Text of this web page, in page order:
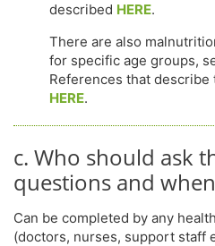
described HERE.
There are also
for specific age groups,
References that
HERE.
c. Who should ask
questions and
Can be completed by any
(doctors, nurses, support staff